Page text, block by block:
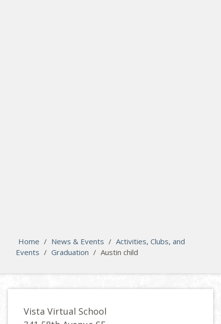
Home / News & Events / Activities, Clubs, and
Events / Graduation / Austin child
Vista Virtual School